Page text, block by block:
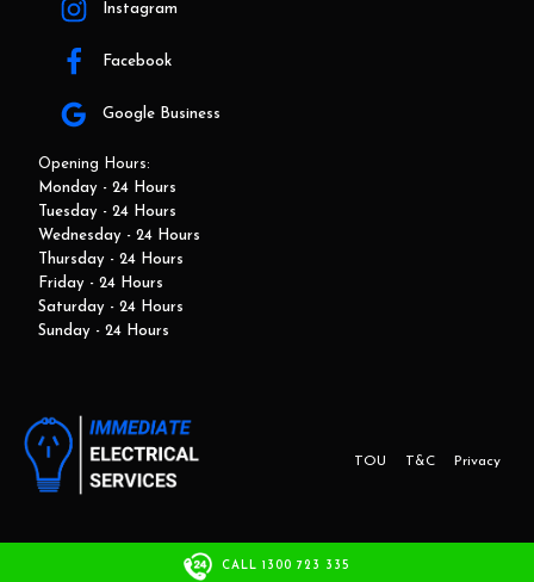
Instagram
Facebook
Google Business
Opening Hours:
Monday - 24 Hours
Tuesday - 24 Hours
Wednesday - 24 Hours
Thursday - 24 Hours
Friday - 24 Hours
Saturday - 24 Hours
Sunday - 24 Hours
Privacy
T&C
TOU
This website and marketing is developed by Adbroker.com.au
CALL 1300 723 335